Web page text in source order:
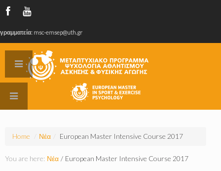
γραμματεία: msc-emsep@uth.gr
Home / Νέα / European Master Intensive Course 2017
You are here: Νέα / European Master Intensive Course 2017